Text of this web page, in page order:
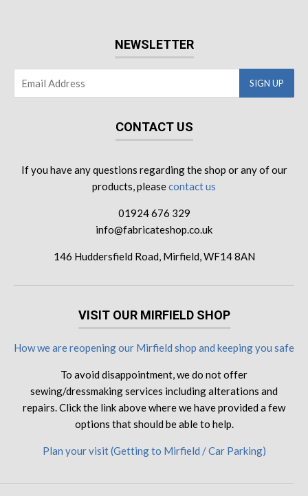
NEWSLETTER
CONTACT US
If you have any questions regarding the shop or any of our
products, pleasecontact us
01924 676 329
info@fabricateshop.co.uk
146 Huddersfield Road, Mirfield, WF14 8AN
VISIT OUR MIRFIELD SHOP
How we are reopening our Mirfield shop and keeping you safe
To avoid disappointment, we do not offer
sewing/dressmaking services including alterations and
repairs. Click the link above where we have provided a few
options that should be able to help.
Plan your visit (Getting to Mirfield / Car Parking)